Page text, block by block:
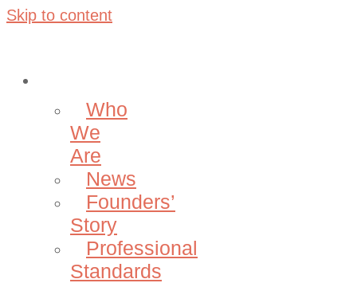
Skip to content
Who
We
Are
News
Founders’
Story
Professional
Standards